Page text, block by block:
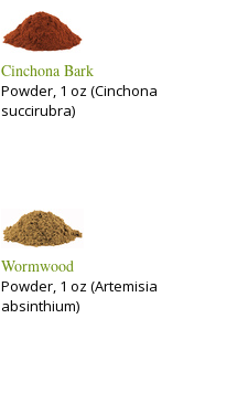
Cinchona Bark
Powder, 1 oz (Cinchona
succirubra)
Wormwood
Powder, 1 oz (Artemisia
absinthium)